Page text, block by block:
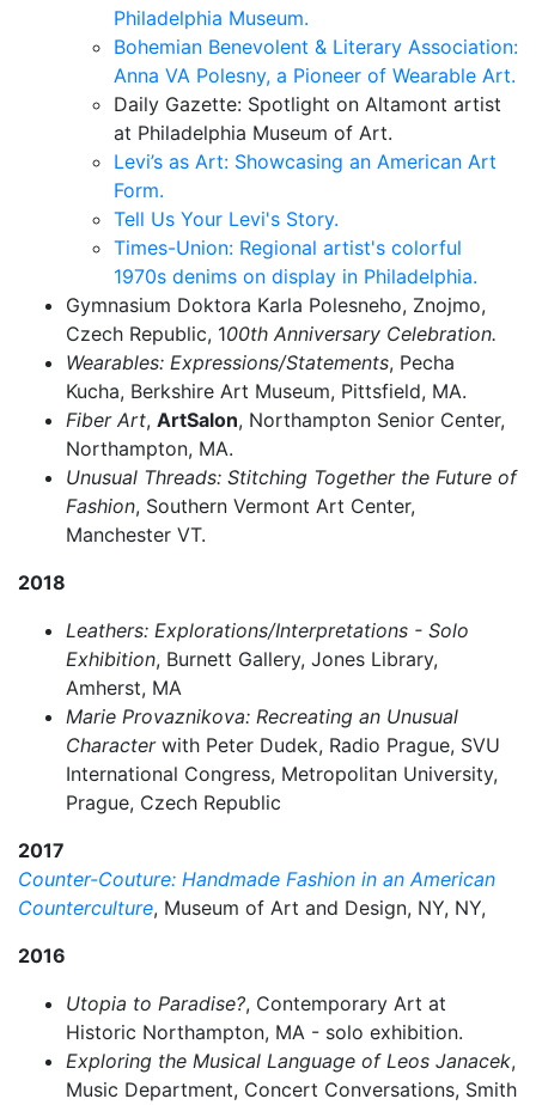
Philadelphia Museum.
Bohemian Benevolent & Literary Association:
Anna VA Polesny, a Pioneer of Wearable Art.
Daily Gazette: Spotlight on Altamont artist
at Philadelphia Museum of Art.
Levi’s as Art: Showcasing an American Art
Form.
Tell Us Your Levi's Story.
Times-Union: Regional artist's colorful
1970s denims on display in Philadelphia.
Gymnasium Doktora Karla Polesneho, Znojmo,
Czech Republic, 100th Anniversary Celebration.
Wearables: Expressions/Statements, Pecha
Kucha, Berkshire Art Museum, Pittsfield, MA.
Fiber Art, ArtSalon, Northampton Senior Center,
Northampton, MA.
Unusual Threads: Stitching Together the Future of
Fashion, Southern Vermont Art Center,
Manchester VT.
2018
Leathers: Explorations/Interpretations - Solo
Exhibition, Burnett Gallery, Jones Library,
Amherst, MA
Marie Provaznikova: Recreating an Unusual
Character with Peter Dudek, Radio Prague, SVU
International Congress, Metropolitan University,
Prague, Czech Republic
2017
Counter-Couture: Handmade Fashion in an American
Counterculture, Museum of Art and Design, NY, NY,
2016
Utopia to Paradise?, Contemporary Art at
Historic Northampton, MA - solo exhibition.
Exploring the Musical Language of Leos Janacek,
Music Department, Concert Conversations, Smith